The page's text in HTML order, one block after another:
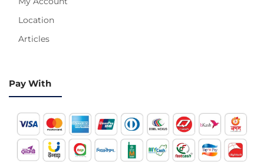
Location
Articles
Pay With